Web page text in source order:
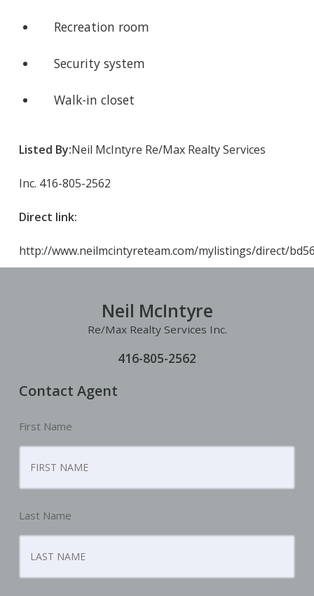
Recreation room
Security system
Walk-in closet
Listed By:Neil McIntyre Re/Max Realty Services
Inc. 416-805-2562
Direct link:
http://www.neilmcintyreteam.com/mylistings/direct/
Neil McIntyre
Re/Max Realty Services Inc.
416-805-2562
Contact Agent
First Name
Last Name